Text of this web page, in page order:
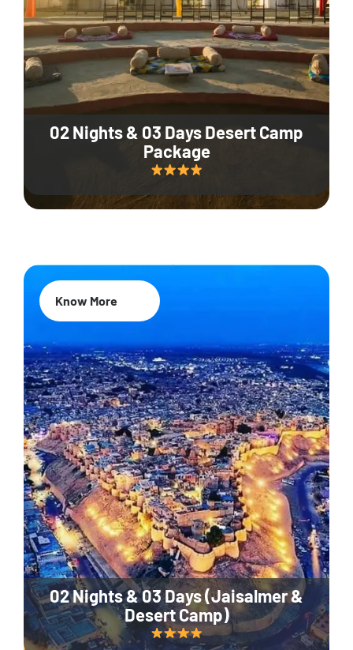
02 Nights & 03 Days Desert Camp
Package
02 Nights & 03 Days (Jaisalmer &
Desert Camp)
Know More